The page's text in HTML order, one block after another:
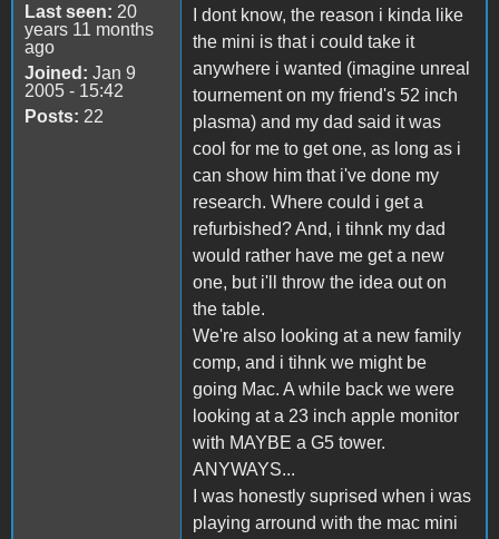
Last seen: 20
years 11 months
ago
Joined: Jan 9
2005 - 15:42
Posts: 22
I dont know, the reason i kinda like
the mini is that i could take it
anywhere i wanted (imagine unreal
tournement on my friend's 52 inch
plasma) and my dad said it was
cool for me to get one, as long as i
can show him that i've done my
research. Where could i get a
refurbished? And, i tihnk my dad
would rather have me get a new
one, but i'll throw the idea out on
the table.
We're also looking at a new family
comp, and i tihnk we might be
going Mac. A while back we were
looking at a 23 inch apple monitor
with MAYBE a G5 tower.
ANYWAYS...
I was honestly suprised when i was
playing arround with the mac mini